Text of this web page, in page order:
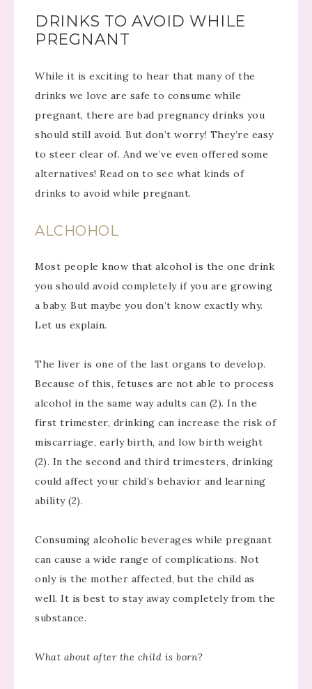
DRINKS TO AVOID WHILE
PREGNANT
While it is exciting to hear that many of the
drinks we love are safe to consume while
pregnant, there are bad pregnancy drinks you
should still avoid. But don’t worry! They’re easy
to steer clear of. And we’ve even offered some
alternatives! Read on to see what kinds of
drinks to avoid while pregnant.
ALCHOHOL
Most people know that alcohol is the one drink
you should avoid completely if you are growing
a baby. But maybe you don’t know exactly why.
Let us explain.
The liver is one of the last organs to develop.
Because of this, fetuses are not able to process
alcohol in the same way adults can (2). In the
first trimester, drinking can increase the risk of
miscarriage, early birth, and low birth weight
(2). In the second and third trimesters, drinking
could affect your child’s behavior and learning
ability (2).
Consuming alcoholic beverages while pregnant
can cause a wide range of complications. Not
only is the mother affected, but the child as
well. It is best to stay away completely from the
substance.
What about after the child is born?